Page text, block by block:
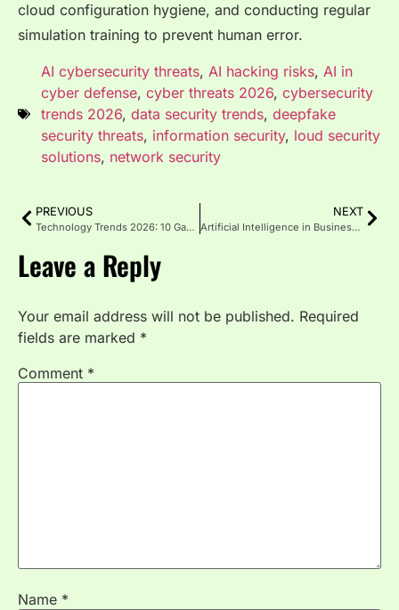
cloud configuration hygiene, and conducting regular
simulation training to prevent human error.
AI cybersecurity threats, AI hacking risks, AI in
cyber defense, cyber threats 2026, cybersecurity
trends 2026, data security trends, deepfake
security threats, information security, loud security
solutions, network security
PREVIOUS
Technology Trends 2026: 10 Game-Changing Innovations to Watch
NEXT
Artificial Intelligence in Business: 2026 AI Impact Guide
Leave a Reply
Your email address will not be published. Required
fields are marked *
Comment *
Name *